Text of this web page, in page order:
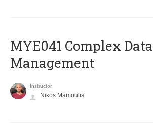
MYE041 Complex Data
Management
Instructor
Nikos Mamoulis